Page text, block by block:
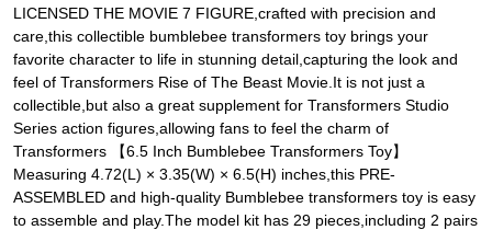
LICENSED THE MOVIE 7 FIGURE,crafted with precision and
care,this collectible bumblebee transformers toy brings your
favorite character to life in stunning detail,capturing the look and
feel of Transformers Rise of The Beast Movie.It is not just a
collectible,but also a great supplement for Transformers Studio
Series action figures,allowing fans to feel the charm of
Transformers 【6.5 Inch Bumblebee Transformers Toy】
Measuring 4.72(L) × 3.35(W) × 6.5(H) inches,this PRE-
ASSEMBLED and high-quality Bumblebee transformers toy is easy
to assemble and play.The model kit has 29 pieces,including 2 pairs